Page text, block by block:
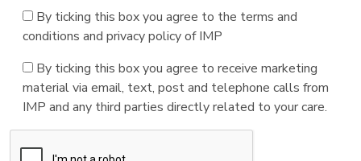
By ticking this box you agree to the terms and
conditions and privacy policy of IMP
By ticking this box you agree to receive marketing
material via email, text, post and telephone calls from
IMP and any third parties directly related to your care.